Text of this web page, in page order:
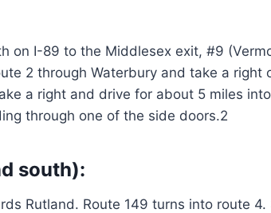
I-89 to the Middlesex exit, #9
2 through Waterbury and take a right
a right and drive for about 5 miles
through one of the side doors.2
south):
Rutland. Route 149 turns into route